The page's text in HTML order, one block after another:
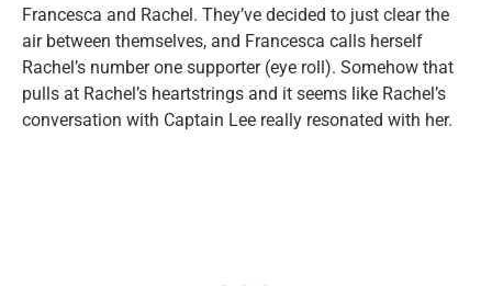
Francesca and Rachel. They’ve decided to just clear the
air between themselves, and Francesca calls herself
Rachel’s number one supporter (eye roll). Somehow that
pulls at Rachel’s heartstrings and it seems like Rachel’s
conversation with Captain Lee really resonated with her.